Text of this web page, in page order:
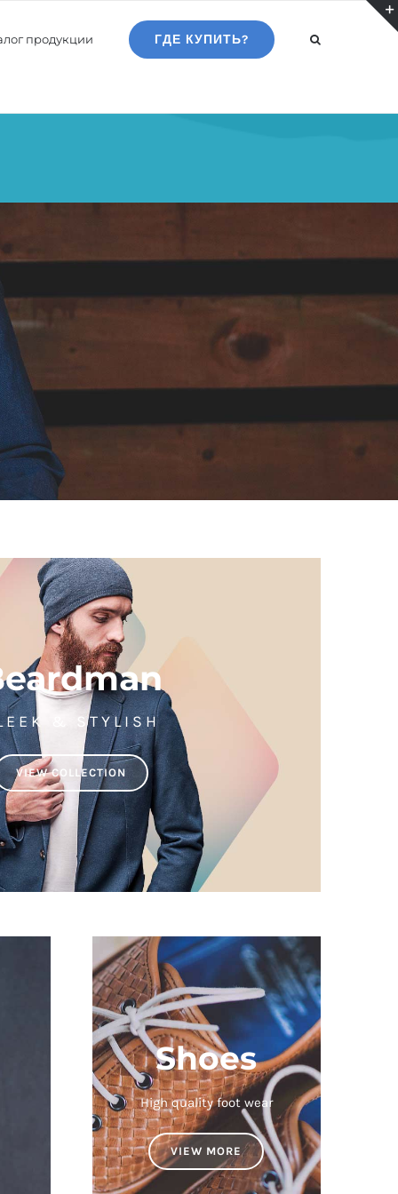
продукции ГДЕ КУПИТЬ?
& STYLISH
VIEW COLLECTION
Shoes
High quality foot wear
VIEW MORE